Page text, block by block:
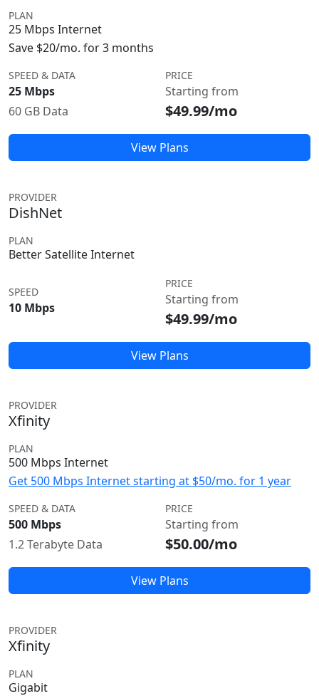
PLAN
25 Mbps Internet
Save $20/mo. for 3 months
SPEED & DATA
25 Mbps
60 GB Data
PRICE
Starting from
$49.99/mo
View Plans
PROVIDER
DishNet
PLAN
Better Satellite Internet
SPEED
10 Mbps
PRICE
Starting from
$49.99/mo
View Plans
PROVIDER
Xfinity
PLAN
500 Mbps Internet
Get 500 Mbps Internet starting at $50/mo. for 1 year
SPEED & DATA
500 Mbps
1.2 Terabyte Data
PRICE
Starting from
$50.00/mo
View Plans
PROVIDER
Xfinity
PLAN
Gigabit